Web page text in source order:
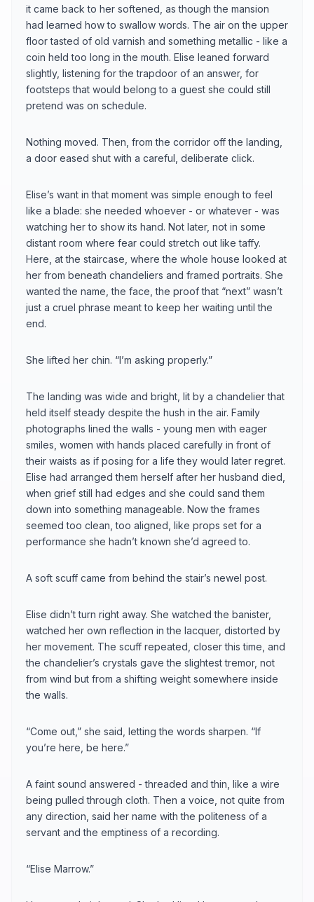
it came back to her softened, as though the mansion
had learned how to swallow words. The air on the upper
floor tasted of old varnish and something metallic - like a
coin held too long in the mouth. Elise leaned forward
slightly, listening for the trapdoor of an answer, for
footsteps that would belong to a guest she could still
pretend was on schedule.
Nothing moved. Then, from the corridor off the landing,
a door eased shut with a careful, deliberate click.
Elise’s want in that moment was simple enough to feel
like a blade: she needed whoever - or whatever - was
watching her to show its hand. Not later, not in some
distant room where fear could stretch out like taffy.
Here, at the staircase, where the whole house looked at
her from beneath chandeliers and framed portraits. She
wanted the name, the face, the proof that “next” wasn’t
just a cruel phrase meant to keep her waiting until the
end.
She lifted her chin. “I’m asking properly.”
The landing was wide and bright, lit by a chandelier that
held itself steady despite the hush in the air. Family
photographs lined the walls - young men with eager
smiles, women with hands placed carefully in front of
their waists as if posing for a life they would later regret.
Elise had arranged them herself after her husband died,
when grief still had edges and she could sand them
down into something manageable. Now the frames
seemed too clean, too aligned, like props set for a
performance she hadn’t known she’d agreed to.
A soft scuff came from behind the stair’s newel post.
Elise didn’t turn right away. She watched the banister,
watched her own reflection in the lacquer, distorted by
her movement. The scuff repeated, closer this time, and
the chandelier’s crystals gave the slightest tremor, not
from wind but from a shifting weight somewhere inside
the walls.
“Come out,” she said, letting the words sharpen. “If
you’re here, be here.”
A faint sound answered - threaded and thin, like a wire
being pulled through cloth. Then a voice, not quite from
any direction, said her name with the politeness of a
servant and the emptiness of a recording.
“Elise Marrow.”